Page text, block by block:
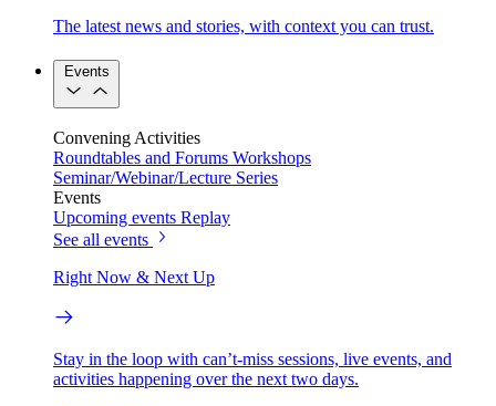
The latest news and stories, with context you can trust.
Events
Convening Activities
Roundtables and Forums Workshops
Seminar/Webinar/Lecture Series
Events
Upcoming events Replay
See all events
Right Now & Next Up
Stay in the loop with can’t-miss sessions, live events, and
activities happening over the next two days.